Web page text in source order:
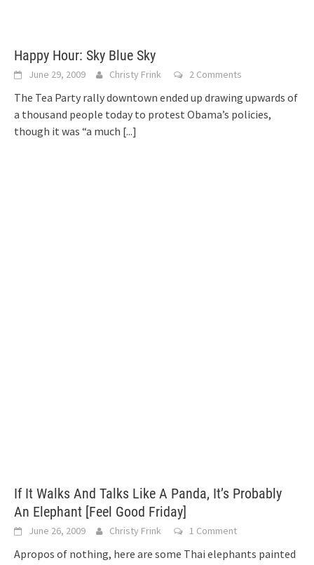
Happy Hour: Sky Blue Sky
June 29, 2009 Christy Frink 2 Comments
The Tea Party rally downtown ended up drawing upwards of
a thousand people today to protest Obama’s policies,
though it was “a much [...]
If It Walks And Talks Like A Panda, It’s Probably
An Elephant [Feel Good Friday]
June 26, 2009 Christy Frink 1 Comment
Apropos of nothing, here are some Thai elephants painted